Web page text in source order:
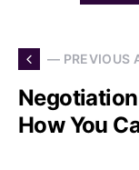
— PREVIOUS
How You